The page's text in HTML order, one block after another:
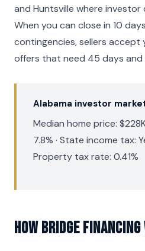
and Huntsville where
When you can close in 10
contingencies, sellers accept
offers that need 45 days
Alabama investor
Median home price:
7.8% · State income tax:
Property tax rate: 0.41%
How Bridge